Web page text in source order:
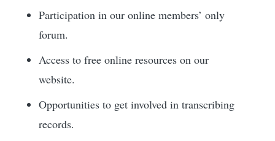
Participation in our online members’ only
forum.
Access to free online resources on our
website.
Opportunities to get involved in transcribing
records.